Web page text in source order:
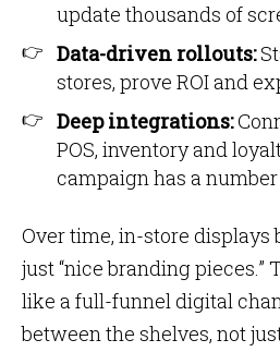
update thousands of
Data-driven rollouts:
stores, prove ROI and
Deep integrations:
POS, inventory and
campaign has a
Over time, in-store displays
just “nice branding pieces.”
like a full-funnel digital
between the shelves, not